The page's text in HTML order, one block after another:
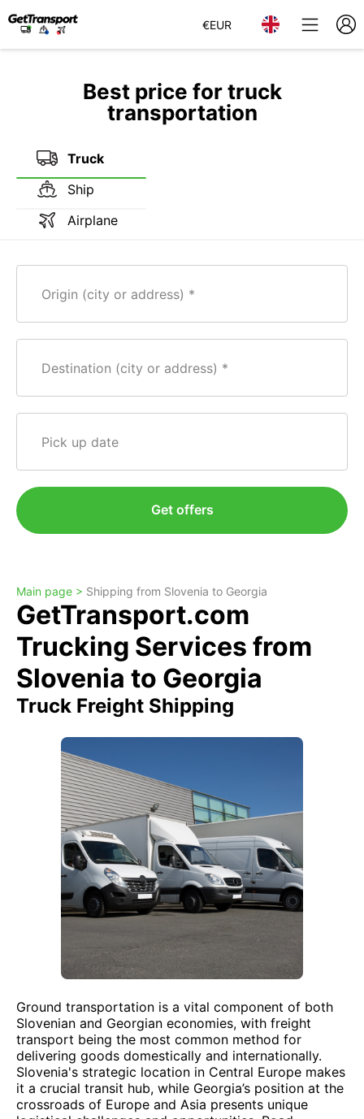
€EUR
Best price for truck
transportation
Truck
Ship
Airplane
Origin (city or address)
Destination (city or address)
Pick up date
Get offers
Main page > Shipping from Slovenia to Georgia
GetTransport.com
Trucking Services from
Slovenia to Georgia
Truck Freight Shipping
Ground transportation is a vital component of both
Slovenian and Georgian economies, with freight
transport being the most common method for
delivering goods domestically and internationally.
Slovenia's strategic location in Central Europe makes
it a crucial transit hub, while Georgia’s position at the
crossroads of Europe and Asia presents unique